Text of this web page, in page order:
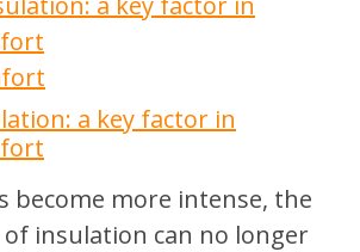
a key factor in
become more intense, the
insulation can no longer